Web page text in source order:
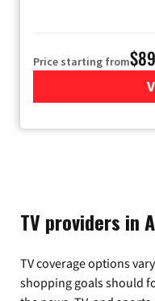
Price starting from
TV providers in
TV coverage options
shopping goals should